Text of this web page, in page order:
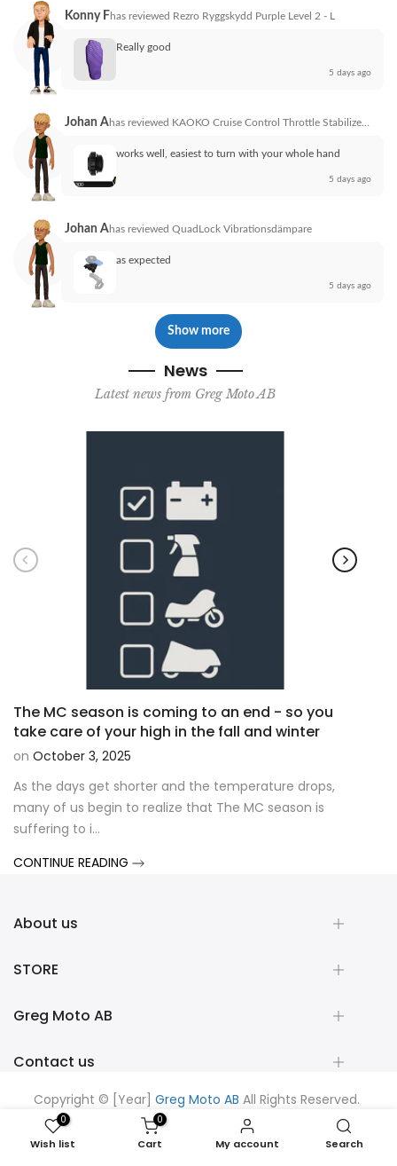
Konny Fhas reviewed Rezro Ryggskydd Purple Level 2 - L
Really good
5 days ago
Johan Ahas reviewed KAOKO Cruise Control Throttle Stabilizer Honda VFR800X Cross HND300
works well, easiest to turn with your whole hand
5 days ago
Johan Ahas reviewed QuadLock Vibrationsdämpare
as expected
5 days ago
Show more
News
Latest news from Greg Moto AB
The MC season is coming to an end - so you
take care of your high in the fall and winter
on October 3, 2025
As the days get shorter and the temperature drops,
many of us begin to realize that The MC season is
suffering to i...
CONTINUE READING
About us
STORE
Greg Moto AB
Contact us
Copyright © [Year] Greg Moto AB All Rights Reserved.
Powered by
Shopifix
0
Wish list
0
Cart My account Search